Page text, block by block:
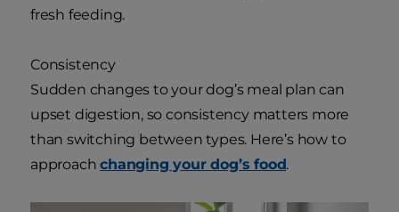
fresh feeding.
Consistency
Sudden changes to your dog’s meal plan can
upset digestion, so consistency matters more
than switching between types. Here’s how to
approachchanging your dog’s food.